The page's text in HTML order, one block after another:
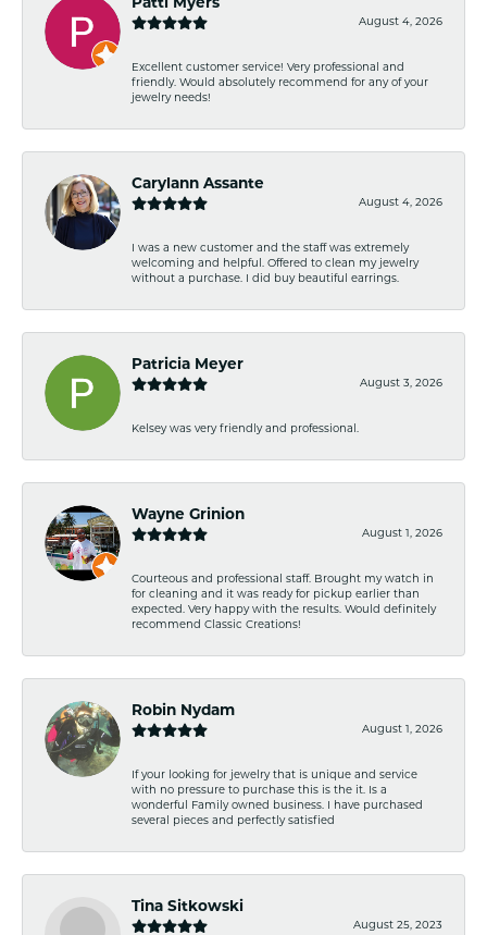
Patti Myers
August 4, 2026
Excellent customer service! Very professional and
friendly. Would absolutely recommend for any of your
jewelry needs!
Carylann Assante
August 4, 2026
I was a new customer and the staff was extremely
welcoming and helpful. Offered to clean my jewelry
without a purchase. I did buy beautiful earrings.
Patricia Meyer
August 3, 2026
Kelsey was very friendly and professional.
Wayne Grinion
August 1, 2026
Courteous and professional staff. Brought my watch in
for cleaning and it was ready for pickup earlier than
expected. Very happy with the results. Would definitely
recommend Classic Creations!
Robin Nydam
August 1, 2026
If your looking for jewelry that is unique and service
with no pressure to purchase this is the it. Is a
wonderful Family owned business. I have purchased
several pieces and perfectly satisfied
Tina Sitkowski
August 25, 2023